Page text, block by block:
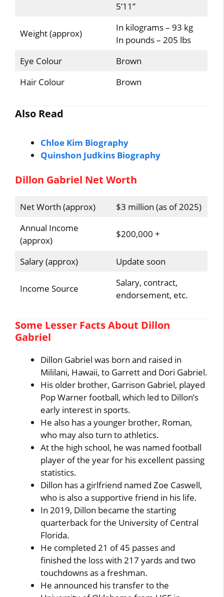
5’11”
Weight (approx)
In kilograms – 93 kg
In pounds – 205 lbs
Eye Colour
Brown
Hair Colour
Brown
Also Read
Chloe Kim Biography
Quinshon Judkins Biography
Dillon Gabriel Net Worth
Net Worth (approx)
$3 million (as of 2025)
Annual Income
(approx)
$200,000 +
Salary (approx) Update soon
Income Source
Salary, contract,
endorsement, etc.
Some Lesser Facts About Dillon
Gabriel
Dillon Gabriel was born and raised in
Mililani, Hawaii, to Garrett and Dori Gabriel.
His older brother, Garrison Gabriel, played
Pop Warner football, which led to Dillon’s
early interest in sports.
He also has a younger brother, Roman,
who may also turn to athletics.
At the high school, he was named football
player of the year for his excellent passing
statistics.
Dillon has a girlfriend named Zoe Caswell,
who is also a supportive friend in his life.
In 2019, Dillon became the starting
quarterback for the University of Central
Florida.
He completed 21 of 45 passes and
finished the loss with 217 yards and two
touchdowns as a freshman.
He announced his transfer to the